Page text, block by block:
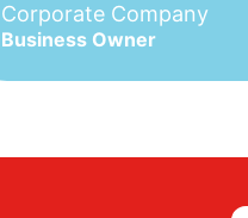
Corporate Company
Business Owner